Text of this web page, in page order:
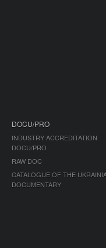
DOCU/PRO
INDUSTRY ACCREDITATION
DOCU/PRO
RAW DOC
CATALOGUE OF THE
DOCUMENTARY